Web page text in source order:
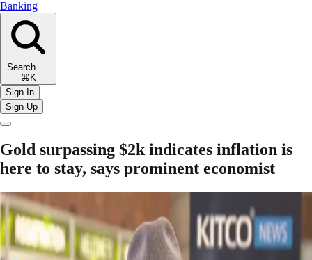
Banking
Search
⌘K
Sign In
Sign Up
Gold surpassing $2k indicates inflation is
here to stay, says prominent economist